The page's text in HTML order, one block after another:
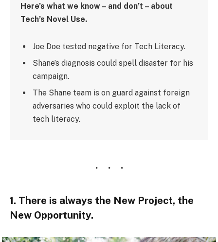
Here’s what we know – and don’t – about
Tech’s Novel Use.
Joe Doe tested negative for Tech Literacy.
Shane’s diagnosis could spell disaster for his
campaign.
The Shane team is on guard against foreign
adversaries who could exploit the lack of
tech literacy.
1. There is always the New Project, the
New Opportunity.